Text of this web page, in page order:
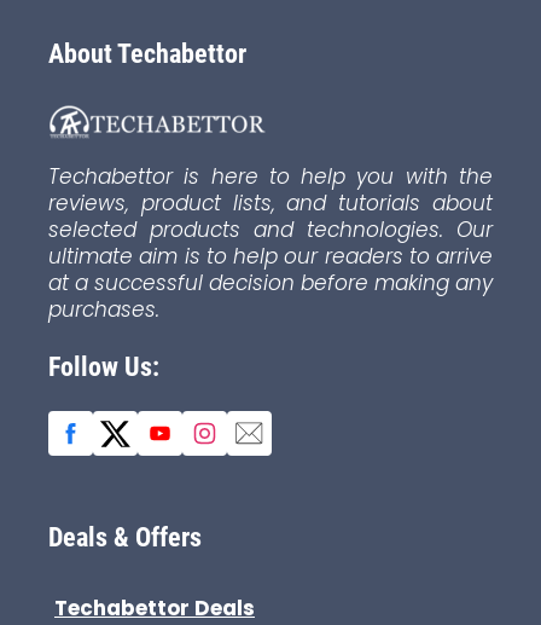
About Techabettor
Techabettor is here to help you with the
reviews, product lists, and tutorials about
selected products and technologies. Our
ultimate aim is to help our readers to arrive
at a successful decision before making any
purchases.
Follow Us:
Deals & Offers
Techabettor Deals